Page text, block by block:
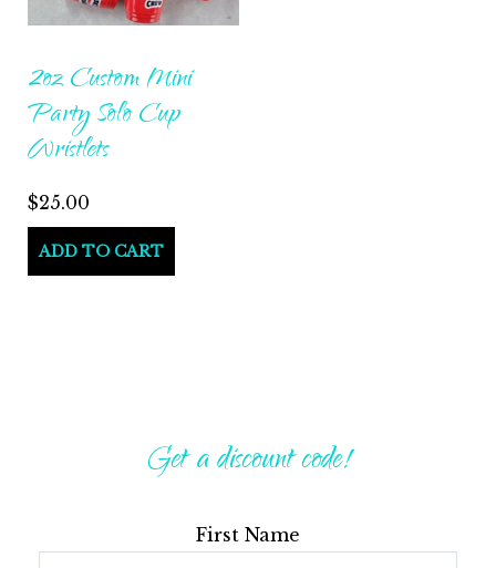
2oz Custom Mini
Party Solo Cup
Wristlets
$25.00
ADD TO CART
Get a discount code!
First Name